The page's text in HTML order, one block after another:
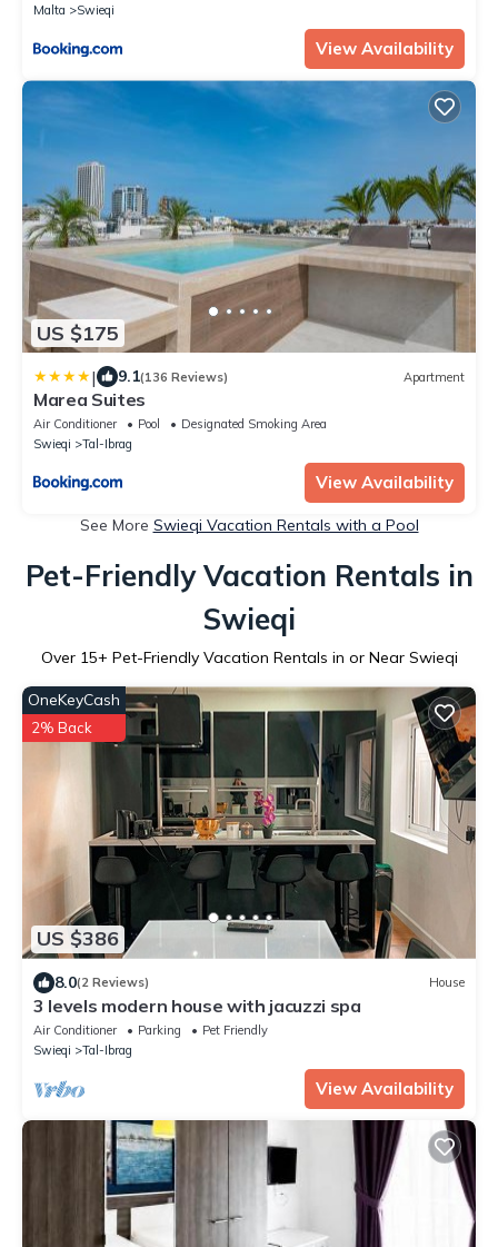
Malta
Swieqi
View Availability
US $175
| 9.1(136 Reviews) Apartment
Marea Suites
Air Conditioner Pool
Designated Smoking Area
Swieqi
Tal-Ibrag
View Availability
See More Swieqi Vacation Rentals with a Pool
Pet-Friendly Vacation Rentals in
Swieqi
Over 15+ Pet-Friendly Vacation Rentals in or Near Swieqi
US $386
OneKeyCash
2% Back
8.0(2 Reviews) House
3 levels modern house with jacuzzi spa
Air Conditioner Parking
Pet Friendly
Swieqi
Tal-Ibrag
View Availability